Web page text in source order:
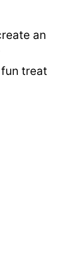
an
fun treat